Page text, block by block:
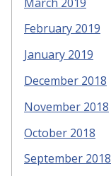
February 2019
January 2019
December 2018
November 2018
October 2018
September 2018